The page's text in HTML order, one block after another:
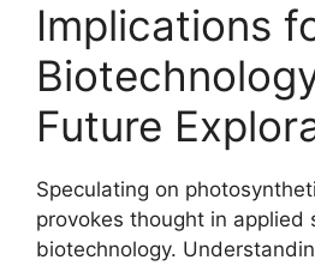
Implications
Future
Speculating on
provokes thought in applied
biotechnology.